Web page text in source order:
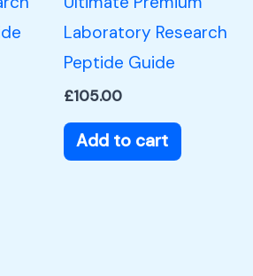
Laboratory Research
Peptide Guide
£105.00
Add to cart